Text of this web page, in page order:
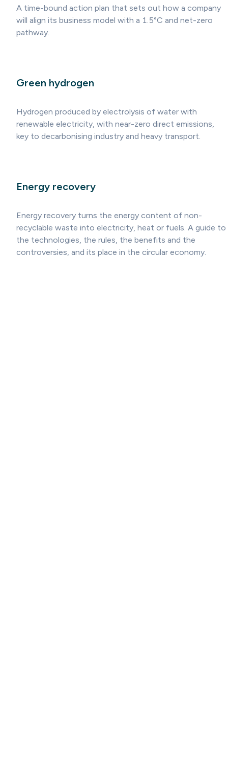
A time-bound action plan that sets out how a company
will align its business model with a 1.5°C and net-zero
pathway.
Green hydrogen
Hydrogen produced by electrolysis of water with
renewable electricity, with near-zero direct emissions,
key to decarbonising industry and heavy transport.
Energy recovery
Energy recovery turns the energy content of non-
recyclable waste into electricity, heat or fuels. A guide to
the technologies, the rules, the benefits and the
controversies, and its place in the circular economy.